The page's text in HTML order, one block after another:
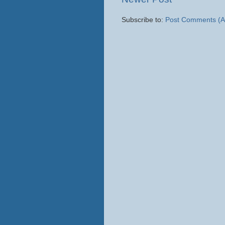
Subscribe to: Post Comments